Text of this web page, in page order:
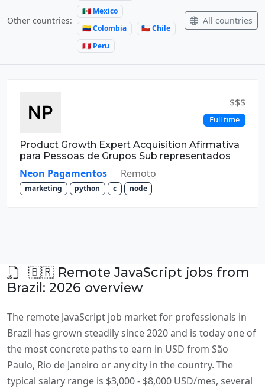
Other countries:
🇲🇽 Mexico
🇨🇴 Colombia
🇨🇱 Chile
🇵🇪 Peru
All countries
$$$
Full time
Product Growth Expert Acquisition Afirmativa
para Pessoas de Grupos Sub representados
Neon Pagamentos Remoto
marketing python c node
🇧🇷 Remote JavaScript jobs from
Brazil: 2026 overview
The remote JavaScript job market for professionals in
Brazil has grown steadily since 2020 and is today one of
the most concrete paths to earn in USD from São
Paulo, Rio de Janeiro or any city in the country. The
typical salary range is $3,000 - $8,000 USD/mes, several